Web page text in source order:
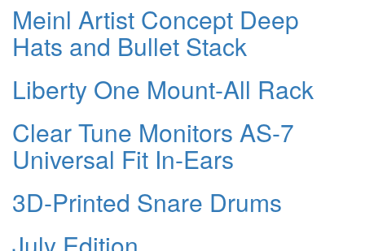
Meinl Artist Concept Deep
Hats and Bullet Stack
Liberty One Mount-All Rack
Clear Tune Monitors AS-7
Universal Fit In-Ears
3D-Printed Snare Drums